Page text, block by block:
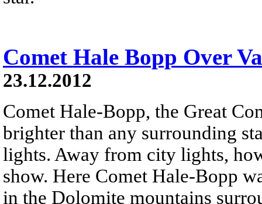
Comet Hale Bopp Over
23.12.2012
Comet Hale-Bopp, the Great
brighter than any surrounding
lights. Away from city lights,
show. Here Comet Hale-Bopp
in the Dolomite mountains